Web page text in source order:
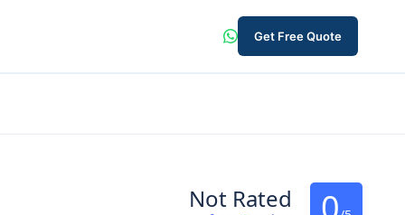
Get Free Quote
Not Rated